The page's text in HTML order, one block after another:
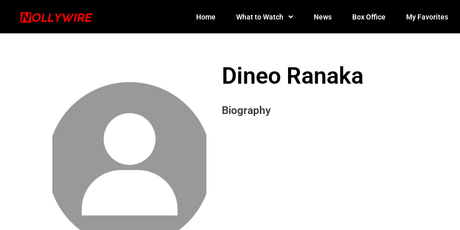
Home What to Watch News Box Office My Favorites
Dineo Ranaka
Biography